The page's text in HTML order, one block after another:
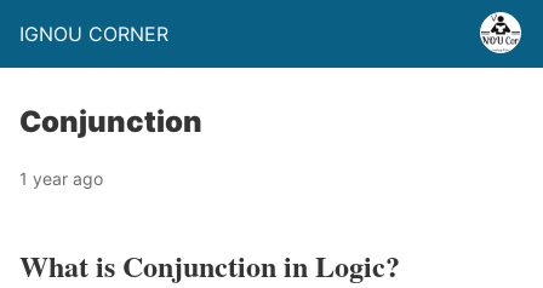
IGNOU CORNER
Conjunction
1 year ago
What is Conjunction in Logic?